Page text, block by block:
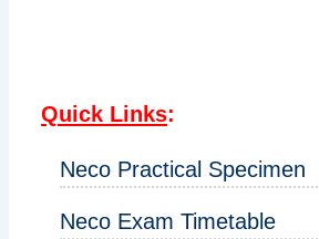
Quick Links:
Neco Practical Specimen
Neco Exam Timetable